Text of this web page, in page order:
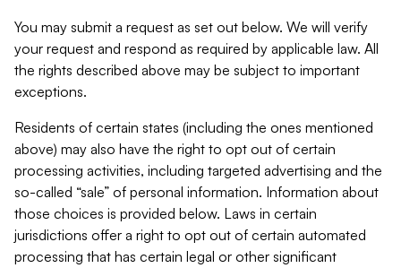
You may submit a request as set out below. We will verify
your request and respond as required by applicable law. All
the rights described above may be subject to important
exceptions.
Residents of certain states (including the ones mentioned
above) may also have the right to opt out of certain
processing activities, including targeted advertising and the
so-called “sale” of personal information. Information about
those choices is provided below. Laws in certain
jurisdictions offer a right to opt out of certain automated
processing that has certain legal or other significant